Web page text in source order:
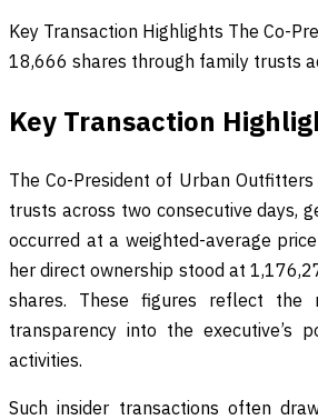
Key Transaction Highlights The Co-
18,666 shares through family trusts
Key Transaction
The Co-President of Urban
trusts across two consecutive days,
occurred at a weighted-average
her direct ownership stood at
shares. These figures reflect the
transparency into the executive’s
activities.
Such insider transactions often